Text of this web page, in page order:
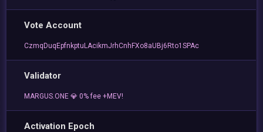
Vote Account
CzmqDuqEpfnkptuLAcikmJrhCnhFXo8aUBj6Rto1SPAc
Validator
MARGUS.ONE 💎 0% fee +MEV!
Activation Epoch